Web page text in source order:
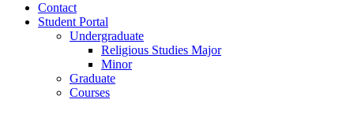
Contact
Student Portal
Undergraduate
Religious Studies Major
Minor
Graduate
Courses